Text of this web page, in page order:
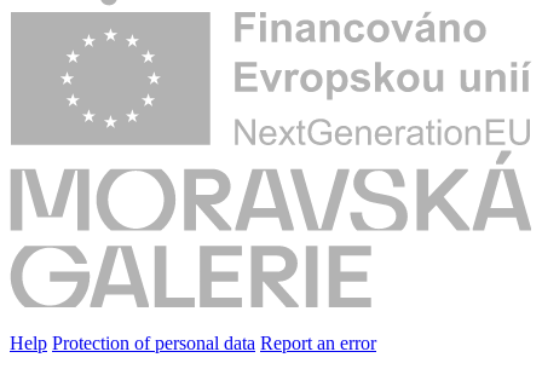
Help Protection of personal data Report an error